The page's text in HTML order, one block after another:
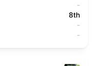
-
8th
-
-